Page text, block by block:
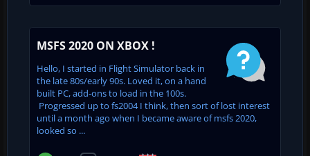
MSFS 2020 ON XBOX !
Hello, I started in Flight Simulator back in
the late 80s/early 90s. Loved it, on a hand
built PC, add-ons to load in the 100s.
Progressed up to fs2004 I think, then sort of lost interest
until a month ago when I became aware of msfs 2020,
looked so ...